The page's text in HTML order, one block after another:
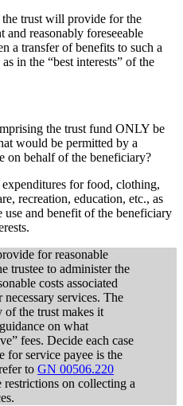
trust will provide for the
and reasonably foreseeable
a transfer of benefits to such a
in the “best interests” of the
the trust fund ONLY be
would be permitted by a
on behalf of the beneficiary?
for food, clothing,
recreation, education, etc., as
use and benefit of the beneficiary
for reasonable
trustee to administer the
costs associated
services. The
of the trust makes it
on what
fees. Decide each case
for service payee is the
toGN 00506.220
restrictions on collecting a